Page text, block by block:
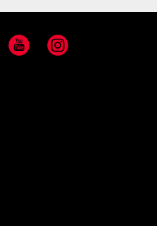
YouTube Instagram